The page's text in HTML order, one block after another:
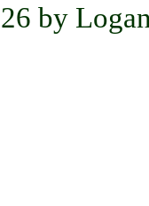
by